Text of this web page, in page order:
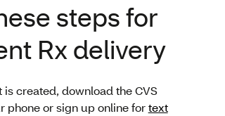
steps for
Rx delivery
created, download the CVS
phone or sign up online fortext